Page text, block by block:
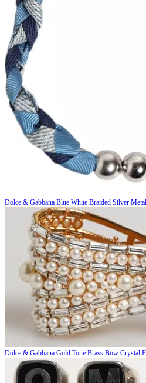
Dolce & Gabbana Blue White Braided Silver
Dolce & Gabbana Gold Tone Brass Bow Crystal